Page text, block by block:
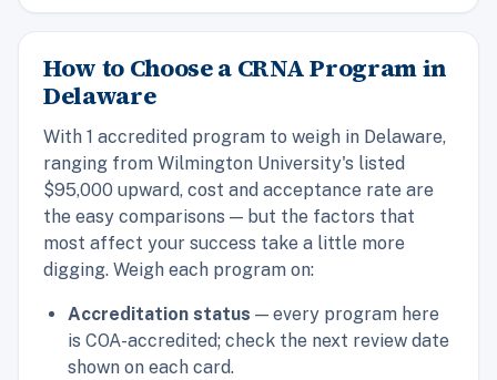
How to Choose a CRNA Program in
Delaware
With 1 accredited program to weigh in Delaware,
ranging from Wilmington University's listed
$95,000 upward, cost and acceptance rate are
the easy comparisons — but the factors that
most affect your success take a little more
digging. Weigh each program on:
Accreditation status — every program here
is COA-accredited; check the next review date
shown on each card.